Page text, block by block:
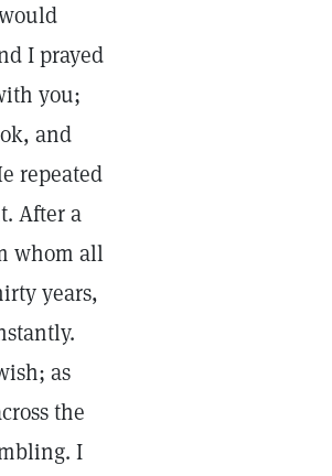
I prayed
you;
and
repeated
After a
whom all
years,
as
the
I